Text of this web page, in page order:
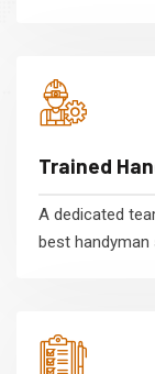
Trained
A dedicated
best handyman